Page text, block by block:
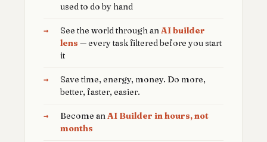
used to do by hand
→ See the world through an AI builder
lens — every task filtered before you start
it
→
Save time, energy, money. Do more,
better, faster, easier.
→ Become an AI Builder in hours, not
months